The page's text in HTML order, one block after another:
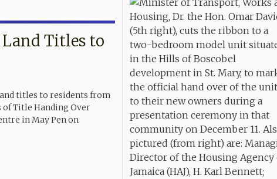
Titles to
titles to residents from
Title Handing Over
in May Pen on